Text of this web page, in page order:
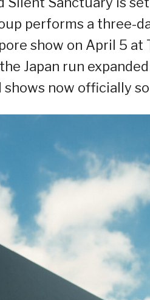
performs a three-
show on April 5 at
Japan run
shows now officially